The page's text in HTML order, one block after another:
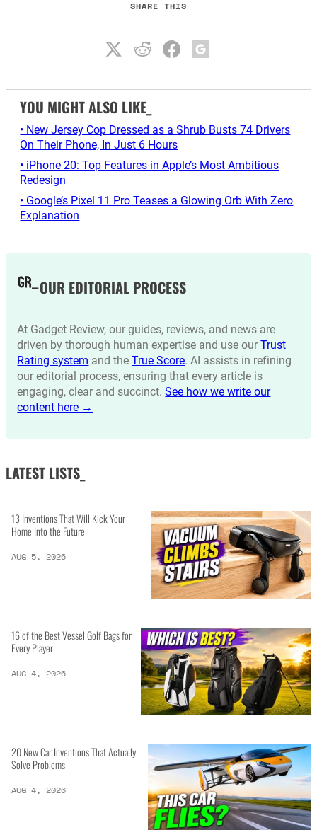
SHARE THIS
YOU MIGHT ALSO LIKE_
• New Jersey Cop Dressed as a Shrub Busts 74 Drivers
On Their Phone, In Just 6 Hours
• iPhone 20: Top Features in Apple’s Most Ambitious
Redesign
• Google’s Pixel 11 Pro Teases a Glowing Orb With Zero
Explanation
OUR EDITORIAL PROCESS
At Gadget Review, our guides, reviews, and news are
driven by thorough human expertise and use ourTrust
Rating system and theTrue Score. AI assists in refining
our editorial process, ensuring that every article is
engaging, clear and succinct.See how we write our
content here →
LATEST LISTS_
13 Inventions That Will Kick Your
Home Into the Future
AUG 5, 2026
16 of the Best Vessel Golf Bags for
Every Player
AUG 4, 2026
20 New Car Inventions That Actually
Solve Problems
AUG 4, 2026